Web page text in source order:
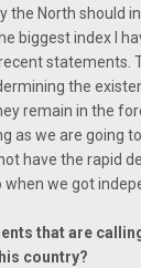
the North should
biggest index I
statements.
the
remain in the
as we are going
have the rapid
we got
that are
country?